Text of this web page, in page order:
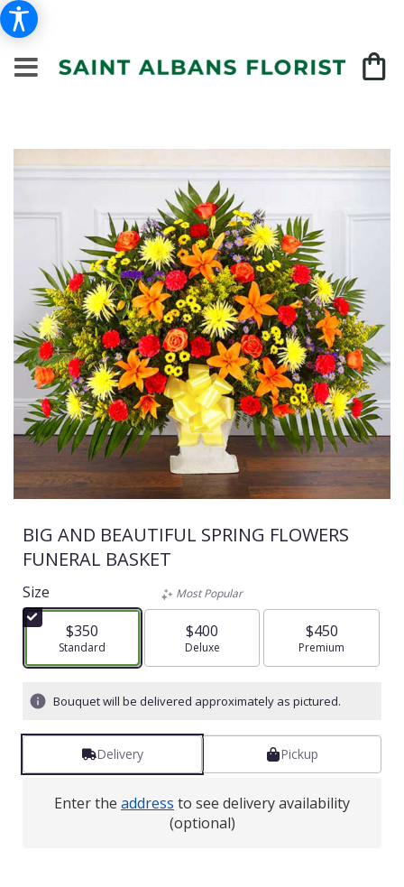
BIG AND BEAUTIFUL SPRING FLOWERS
FUNERAL BASKET
Size
$350
Arrangement size
Standard
Most Popular
$400
Arrangement size
Deluxe
$450
Arrangement size
Premium
Bouquet will be delivered approximately as pictured.
Delivery Pickup
Enter the address to see delivery availability
(optional)